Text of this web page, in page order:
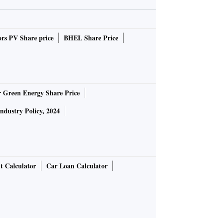
PV Share price
BHEL Share Price
Energy Share Price
Policy, 2024
Calculator
Car Loan Calculator